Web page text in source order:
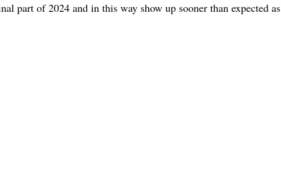
part of 2024 and in this way show up sooner than expected as